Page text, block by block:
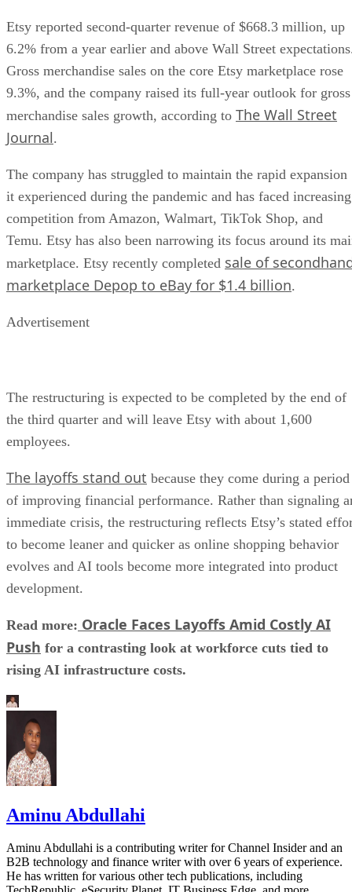
Etsy reported second-quarter revenue of $668.3 million, up
6.2% from a year earlier and above Wall Street
Gross merchandise sales on the core Etsy marketplace rose
9.3%, and the company raised its full-year outlook for gross
merchandise sales growth, according to The Wall Street
Journal.
The company has struggled to maintain the rapid expansion
it experienced during the pandemic and has faced increasing
competition from Amazon, Walmart, TikTok Shop, and
Temu. Etsy has also been narrowing its focus around its
marketplace. Etsy recently completed sale of
marketplace Depop to eBay for $1.4 billion.
Advertisement
The restructuring is expected to be completed by the end of
the third quarter and will leave Etsy with about 1,600
employees.
The layoffs stand out because they come during a period
of improving financial performance. Rather than signaling
immediate crisis, the restructuring reflects Etsy’s stated
to become leaner and quicker as online shopping behavior
evolves and AI tools become more integrated into product
development.
Read more: Oracle Faces Layoffs Amid Costly AI
Push for a contrasting look at workforce cuts tied to
rising AI infrastructure costs.
Aminu Abdullahi
Aminu Abdullahi is a contributing writer for Channel Insider and an
B2B technology and finance writer with over 6 years of experience.
He has written for various other tech publications, including